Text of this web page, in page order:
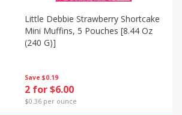
Save $0.19
2 for $6.00
$0.36 per ounce
Little Debbie Strawberry Shortcake
Mini Muffins, 5 Pouches [8.44 Oz
(240 G)]